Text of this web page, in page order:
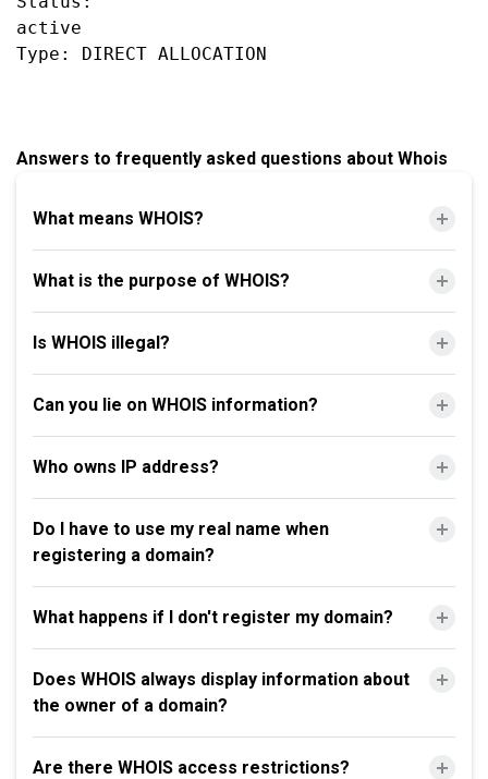
active
Answers to frequently asked questions about Whois
What means WHOIS?
What is the purpose of WHOIS?
Is WHOIS illegal?
Can you lie on WHOIS information?
Who owns IP address?
Do I have to use my real name when
registering a domain?
What happens if I don't register my domain?
Does WHOIS always display information about
the owner of a domain?
Are there WHOIS access restrictions?